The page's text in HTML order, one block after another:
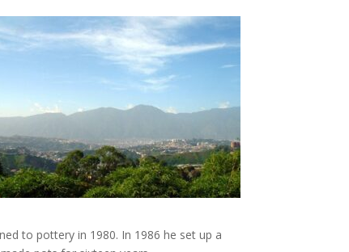
to pottery in 1980. In 1986 he set up a